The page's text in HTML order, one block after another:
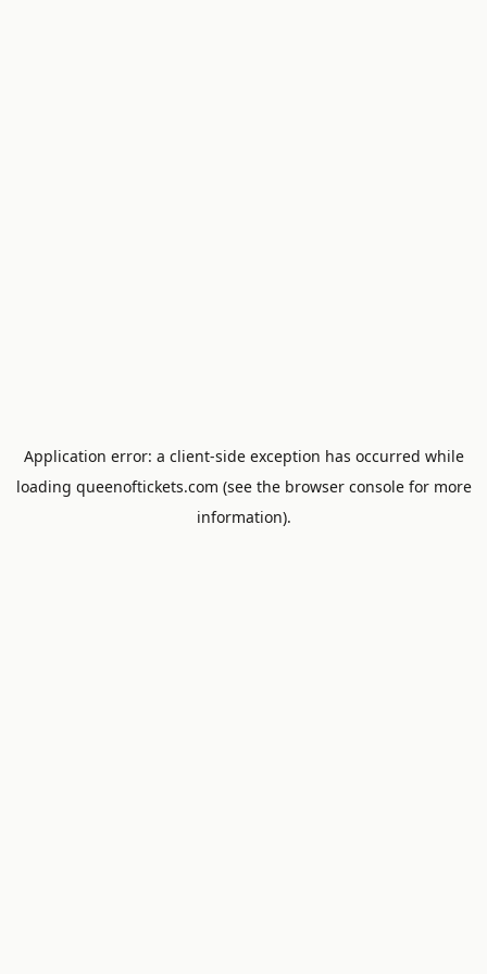
Application error: a client-side exception has occurred while
loading queenoftickets.com (see the browser consolefor more
information).